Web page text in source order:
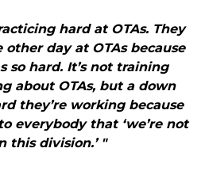
hard at OTAs. They
day at OTAs because
so hard. It’s not training
about OTAs, but a down
they’re working because
everybody that ‘we’re not
this division.’ "